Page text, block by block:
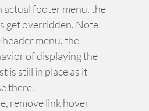
actual footer menu, the
get overridden. Note
menu, the
of displaying the
is still in place as it
there.
remove link hover